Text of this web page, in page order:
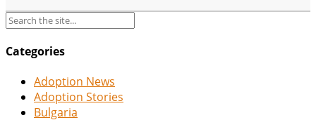
Categories
Adoption News
Adoption Stories
Bulgaria